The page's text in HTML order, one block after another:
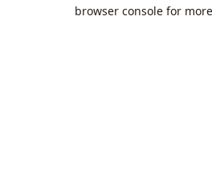
browser console for